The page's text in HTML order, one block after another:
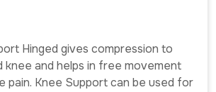
Hinged gives compression to
knee and helps in free movement
pain. Knee Support can be used for